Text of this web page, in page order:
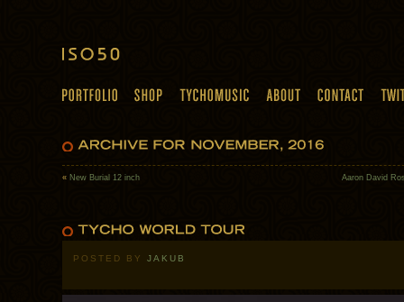
« New Burial 12 inch Aaron David
POSTED BY JAKUB